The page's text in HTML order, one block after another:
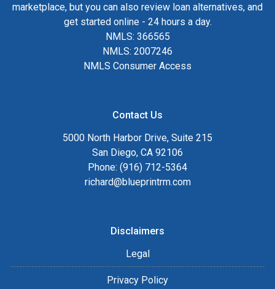
marketplace, but you can also review loan alternatives, and
get started online - 24 hours a day.
NMLS: 366565
NMLS: 2007246
NMLS Consumer Access
Contact Us
5000 North Harbor Drive, Suite 215
San Diego, CA 92106
Phone: (916) 712-5364
richard@blueprintrm.com
Disclaimers
Legal
Privacy Policy